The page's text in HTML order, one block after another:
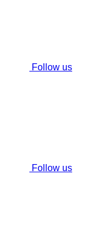
Follow us
Follow us